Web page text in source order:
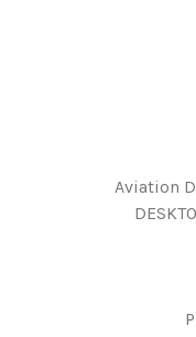
Aviation